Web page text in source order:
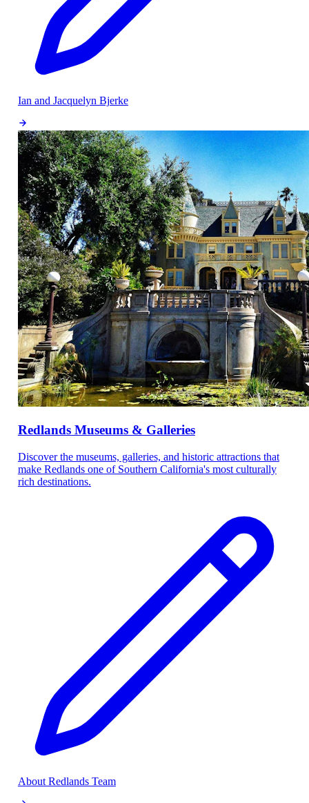
Ian and Jacquelyn Bjerke
Redlands Museums & Galleries
Discover the museums, galleries, and historic attractions that
make Redlands one of Southern California's most culturally
rich destinations.
About Redlands Team